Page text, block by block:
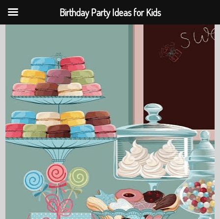
Birthday Party Ideas for Kids